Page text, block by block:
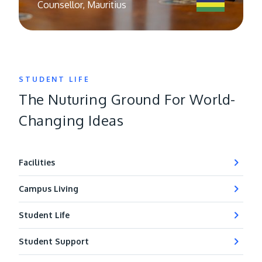
STUDENT LIFE
The Nuturing Ground For World-
Changing Ideas
Facilities
Campus Living
Student Life
Student Support
Counsellor, Mauritius